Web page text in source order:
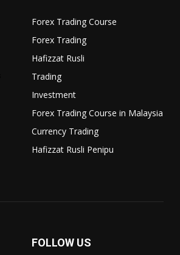
Forex Trading Course
Forex Trading
Hafizzat Rusli
Trading
Investment
Forex Trading Course in Malaysia
Currency Trading
Hafizzat Rusli Penipu
FOLLOW US